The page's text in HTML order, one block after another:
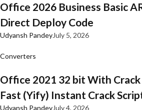
Office 2026 Business Basic
Direct Deploy Code
Udyansh PandeyJuly 5, 2026
Converters
Office 2021 32 bit With
Fast (Yify) Instant Crack
Udyansh PandeyJuly 4, 2026